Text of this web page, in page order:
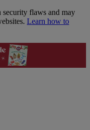
flaws and may
Learn how to